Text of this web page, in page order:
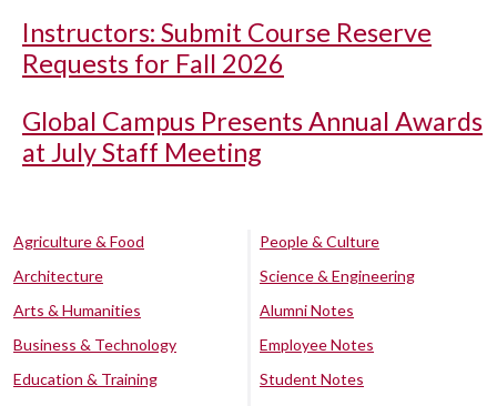
Instructors: Submit Course Reserve
Requests for Fall 2026
Global Campus Presents Annual Awards
at July Staff Meeting
Agriculture & Food
Architecture
Arts & Humanities
Business & Technology
Education & Training
People & Culture
Science & Engineering
Alumni Notes
Employee Notes
Student Notes